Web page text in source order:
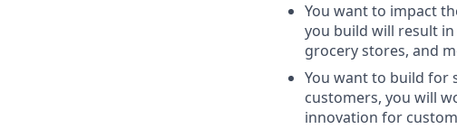
You want to impact
you build will result
grocery stores, and
You want to build for
customers, you will
innovation for